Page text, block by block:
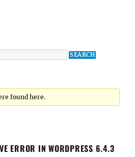
found here.
ERROR IN WORDPRESS 6.4.3